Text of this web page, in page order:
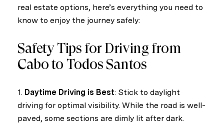
real estate options, here’s everything you need to
know to enjoy the journey safely:
Safety Tips for Driving from
Cabo to Todos Santos
1. Daytime Driving is Best: Stick to daylight
driving for optimal visibility. While the road is well-
paved, some sections are dimly lit after dark.